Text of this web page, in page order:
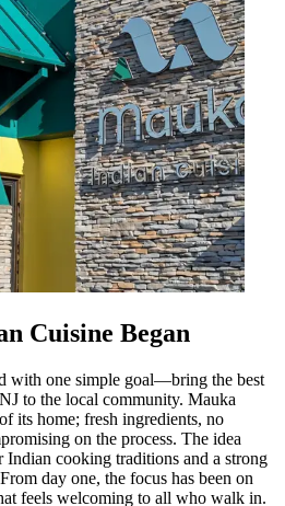
Cuisine Began
with one simple goal—bring the best
to the local community. Mauka
its home; fresh ingredients, no
on the process. The idea
Indian cooking traditions and a strong
day one, the focus has been on
feels welcoming to all who walk in.